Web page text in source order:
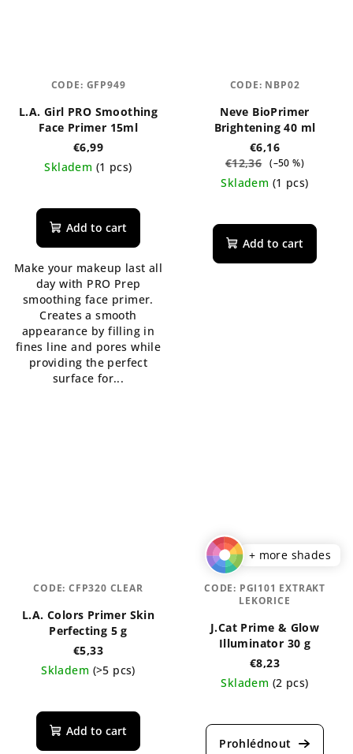
L.A. Girl PRO Smoothing
Face Primer 15ml
€6,99
Skladem (1 pcs)
Add to cart
Make your makeup last all
day with PRO Prep
smoothing face primer.
Creates a smooth
appearance by filling in
fines line and pores while
providing the perfect
surface for...
CODE: GFP949
Neve BioPrimer
Brightening 40 ml
€6,16
€12,36 (–50 %)
Skladem (1 pcs)
Add to cart
CODE: NBP02
L.A. Colors Primer Skin
Perfecting 5 g
€5,33
Skladem (>5 pcs)
Add to cart
CODE:CFP320 CLEAR
+ more shades
J.Cat Prime & Glow
Illuminator 30 g
€8,23
Skladem (2 pcs)
CODE: PGI101 EXTRAKT
LEKORICE